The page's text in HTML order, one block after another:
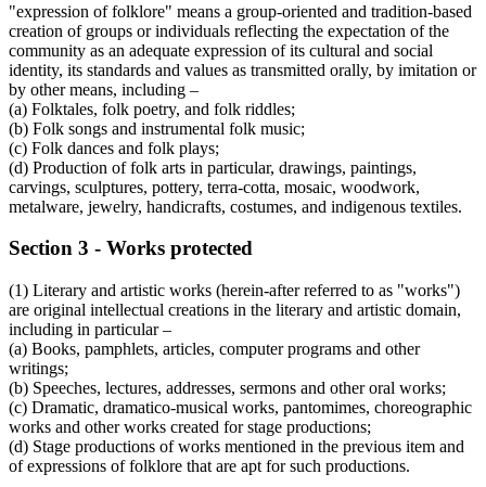
"expression of folklore" means a group-oriented and tradition-based
creation of groups or individuals reflecting the expectation of the
community as an adequate expression of its cultural and social
identity, its standards and values as transmitted orally, by imitation or
by other means, including –
(a) Folktales, folk poetry, and folk riddles;
(b) Folk songs and instrumental folk music;
(c) Folk dances and folk plays;
(d) Production of folk arts in particular, drawings, paintings,
carvings, sculptures, pottery, terra-cotta, mosaic, woodwork,
metalware, jewelry, handicrafts, costumes, and indigenous textiles.
Section 3 - Works protected
(1) Literary and artistic works (herein-after referred to as "works")
are original intellectual creations in the literary and artistic domain,
including in particular –
(a) Books, pamphlets, articles, computer programs and other
writings;
(b) Speeches, lectures, addresses, sermons and other oral works;
(c) Dramatic, dramatico-musical works, pantomimes, choreographic
works and other works created for stage productions;
(d) Stage productions of works mentioned in the previous item and
of expressions of folklore that are apt for such productions.